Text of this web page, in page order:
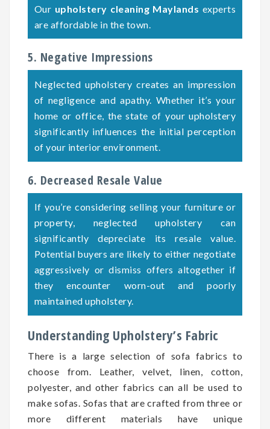
Our upholstery cleaning Maylands experts
are affordable in the town.
5. Negative Impressions
Neglected upholstery creates an impression
of negligence and apathy. Whether it’s your
home or office, the state of your upholstery
significantly influences the initial perception
of your interior environment.
6. Decreased Resale Value
If you’re considering selling your furniture or
property, neglected upholstery can
significantly depreciate its resale value.
Potential buyers are likely to either negotiate
aggressively or dismiss offers altogether if
they encounter worn-out and poorly
maintained upholstery.
Understanding Upholstery’s Fabric
There is a large selection of sofa fabrics to
choose from. Leather, velvet, linen, cotton,
polyester, and other fabrics can all be used to
make sofas. Sofas that are crafted from three or
more different materials have unique